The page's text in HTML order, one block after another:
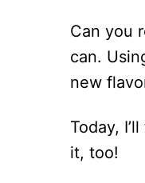
Can you
can.
new
Today,
it, too!